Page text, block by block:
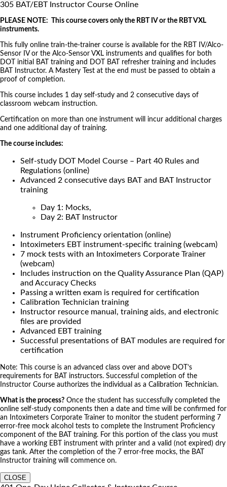
305 BAT/EBT Instructor Course Online
PLEASE NOTE: This course covers only the RBT IV or the RBT VXL
instruments.
This fully online train-the-trainer course is available for the RBT IV/Alco-
Sensor IV or the Alco-Sensor VXL instruments and qualifies for both
DOT initial BAT training and DOT BAT refresher training and includes
BAT Instructor. A Mastery Test at the end must be passed to obtain a
proof of completion.
This course includes 1 day self-study and 2 consecutive days of
classroom webcam instruction.
Certification on more than one instrument will incur additional charges
and one additional day of training.
The course includes:
Self-study DOT Model Course – Part 40 Rules and
Regulations (online)
Advanced 2 consecutive days BAT and BAT Instructor
training
Day 1: Mocks,
Day 2: BAT Instructor
Instrument Proficiency orientation (online)
Intoximeters EBT instrument-specific training (webcam)
7 mock tests with an Intoximeters Corporate Trainer
(webcam)
Includes instruction on the Quality Assurance Plan (QAP)
and Accuracy Checks
Passing a written exam is required for certification
Calibration Technician training
Instructor resource manual, training aids, and electronic
files are provided
Advanced EBT training
Successful presentations of BAT modules are required for
certification
Note: This course is an advanced class over and above DOT’s
requirements for BAT instructors. Successful completion of the
Instructor Course authorizes the individual as a Calibration Technician.
What is the process? Once the student has successfully completed the
online self-study components then a date and time will be confirmed for
an Intoximeters Corporate Trainer to monitor the student performing 7
error-free mock alcohol tests to complete the Instrument Proficiency
component of the BAT training. For this portion of the class you must
have a working EBT instrument with printer and a valid (not expired) dry
gas tank. After the completion of the 7 error-free mocks, the BAT
Instructor training will commence on.
CLOSE